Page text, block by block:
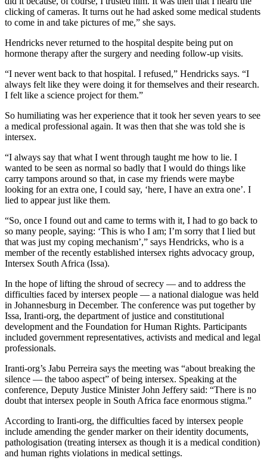
clicking of cameras. It turns out he had asked some medical students
to come in and take pictures of me,” she says.
Hendricks never returned to the hospital despite being put on
hormone therapy after the surgery and needing follow-up visits.
“I never went back to that hospital. I refused,” Hendricks says. “I
always felt like they were doing it for themselves and their research.
I felt like a science project for them.”
So humiliating was her experience that it took her seven years to see
a medical professional again. It was then that she was told she is
intersex.
“I always say that what I went through taught me how to lie. I
wanted to be seen as normal so badly that I would do things like
carry tampons around so that, in case my friends were maybe
looking for an extra one, I could say, ‘here, I have an extra one’. I
lied to appear just like them.
“So, once I found out and came to terms with it, I had to go back to
so many people, saying: ‘This is who I am; I’m sorry that I lied but
that was just my coping mechanism’,” says Hendricks, who is a
member of the recently established intersex rights advocacy group,
Intersex South Africa (Issa).
In the hope of lifting the shroud of secrecy — and to address the
difficulties faced by intersex people — a national dialogue was held
in Johannesburg in December. The conference was put together by
Issa, Iranti-org, the department of justice and constitutional
development and the Foundation for Human Rights. Participants
included government representatives, activists and medical and legal
professionals.
Iranti-org’s Jabu Perreira says the meeting was “about breaking the
silence — the taboo aspect” of being intersex. Speaking at the
conference, Deputy Justice Minister John Jeffery said: “There is no
doubt that intersex people in South Africa face enormous stigma.”
According to Iranti-org, the difficulties faced by intersex people
include amending the gender marker on their identity documents,
pathologisation (treating intersex as though it is a medical condition)
and human rights violations in medical settings.